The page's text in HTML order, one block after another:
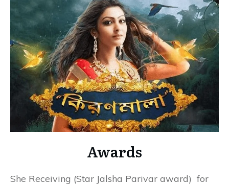
Awards
She Receiving (Star Jalsha Parivar award) for